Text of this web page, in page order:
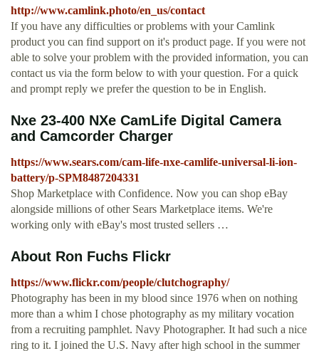
http://www.camlink.photo/en_us/contact
If you have any difficulties or problems with your Camlink
product you can find support on it's product page. If you were not
able to solve your problem with the provided information, you can
contact us via the form below to with your question. For a quick
and prompt reply we prefer the question to be in English.
Nxe 23-400 NXe CamLife Digital Camera
and Camcorder Charger
https://www.sears.com/cam-life-nxe-camlife-universal-li-ion-
battery/p-SPM8487204331
Shop Marketplace with Confidence. Now you can shop eBay
alongside millions of other Sears Marketplace items. We're
working only with eBay's most trusted sellers …
About Ron Fuchs Flickr
https://www.flickr.com/people/clutchography/
Photography has been in my blood since 1976 when on nothing
more than a whim I chose photography as my military vocation
from a recruiting pamphlet. Navy Photographer. It had such a nice
ring to it. I joined the U.S. Navy after high school in the summer